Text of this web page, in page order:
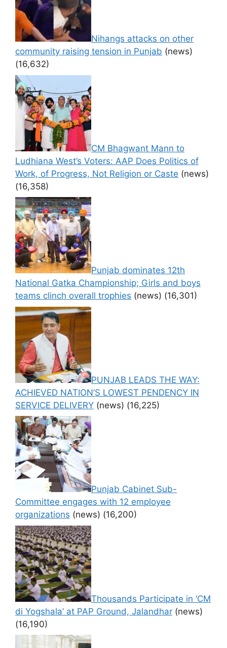
Nihangs attacks on other
community raising tension in Punjab (news)
(16,632)
CM Bhagwant Mann to
Ludhiana West’s Voters: AAP Does Politics of
Work, of Progress, Not Religion or Caste (news)
(16,358)
Punjab dominates 12th
National Gatka Championship; Girls and boys
teams clinch overall trophies (news) (16,301)
PUNJAB LEADS THE WAY:
ACHIEVED NATION’S LOWEST PENDENCY IN
SERVICE DELIVERY (news) (16,225)
Punjab Cabinet Sub-
Committee engages with 12 employee
organizations (news) (16,200)
Thousands Participate in ‘CM
di Yogshala’ at PAP Ground, Jalandhar (news)
(16,190)